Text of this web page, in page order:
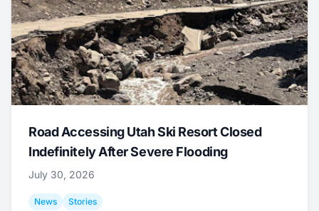
Road Accessing Utah Ski Resort Closed
Indefinitely After Severe Flooding
July 30, 2026
News Stories